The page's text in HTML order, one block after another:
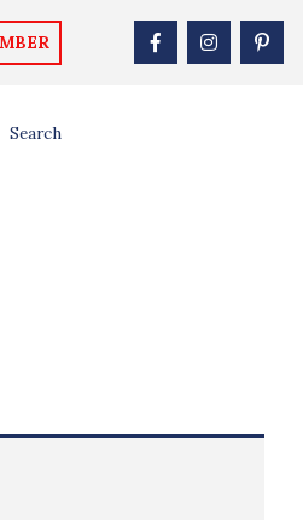
Search